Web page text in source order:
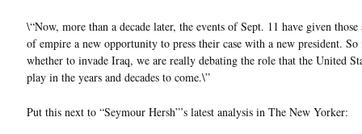
\“Now, more than a decade later, the events of Sept. 11 have given those
of empire a new opportunity to press their case with a new president.
whether to invade Iraq, we are really debating the role that the United
play in the years and decades to come.\”
Put this next to “Seymour Hersh”’s latest analysis in The New Yorker: